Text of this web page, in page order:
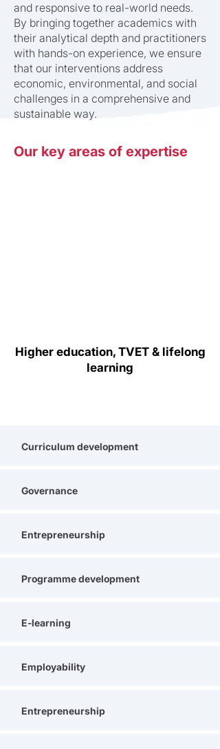
and responsive to real-world needs.
By bringing together academics with
their analytical depth and practitioners
with hands-on experience, we ensure
that our interventions address
economic, environmental, and social
challenges in a comprehensive and
sustainable way.
Our key areas of expertise
Higher education, TVET & lifelong
learning
Curriculum development
Governance
Entrepreneurship
Programme development
E-learning
Employability
Entrepreneurship